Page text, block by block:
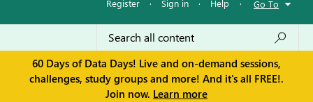
Register · Sign in · Help · Go To
60 Days of Data Days! Live and on-demand sessions,
challenges, study groups and more! And it's all FREE!.
Join now. Learn more